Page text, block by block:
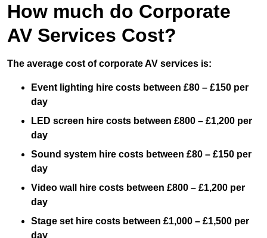
How much do Corporate
AV Services Cost?
The average cost of corporate AV services is:
Event lighting hire costs between £80 – £150 per
day
LED screen hire costs between £800 – £1,200 per
day
Sound system hire costs between £80 – £150 per
day
Video wall hire costs between £800 – £1,200 per
day
Stage set hire costs between £1,000 – £1,500 per
day